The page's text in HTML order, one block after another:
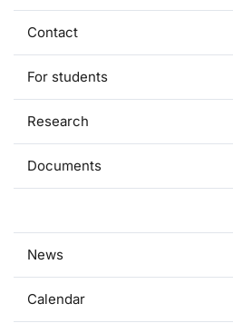
Contact
For students
Research
Documents
News
Calendar